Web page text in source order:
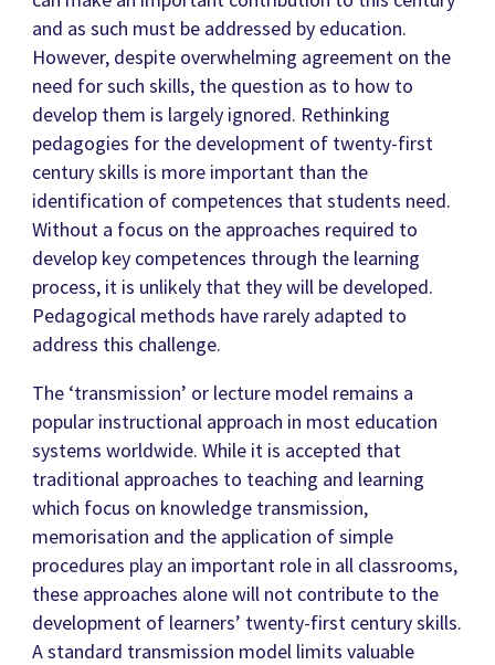
and as such must be addressed by education.
However, despite overwhelming agreement on the
need for such skills, the question as to how to
develop them is largely ignored. Rethinking
pedagogies for the development of twenty-first
century skills is more important than the
identification of competences that students need.
Without a focus on the approaches required to
develop key competences through the learning
process, it is unlikely that they will be developed.
Pedagogical methods have rarely adapted to
address this challenge.
The ‘transmission’ or lecture model remains a
popular instructional approach in most education
systems worldwide. While it is accepted that
traditional approaches to teaching and learning
which focus on knowledge transmission,
memorisation and the application of simple
procedures play an important role in all classrooms,
these approaches alone will not contribute to the
development of learners’ twenty-first century skills.
A standard transmission model limits valuable